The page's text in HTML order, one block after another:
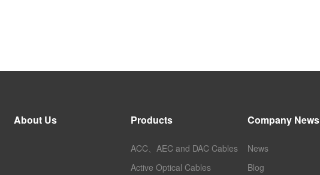
About Us Products
ACC、AEC and DAC Cables
Active Optical Cables
Company News
News
Blog